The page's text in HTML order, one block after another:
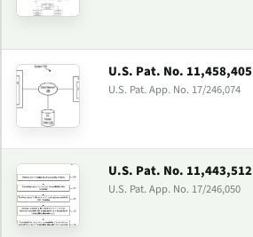
U.S. Pat. No. 11,458,405
U.S. Pat. App. No. 17/246,074
U.S. Pat. No. 11,443,512
U.S. Pat. App. No. 17/246,050